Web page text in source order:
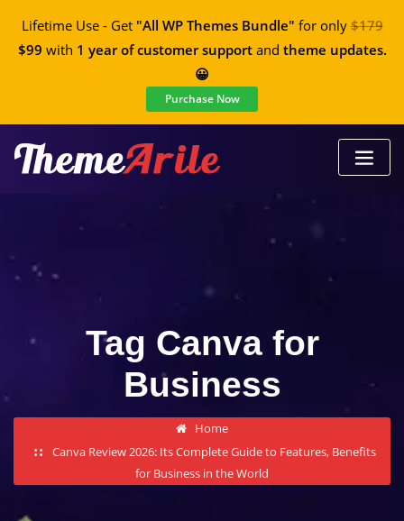
Lifetime Use - Get "All WP Themes Bundle" for only$179
$99 with 1 year of customer supportand theme updates.
😀
Purchase Now
Tag Canva for
Business
Home
Canva Review 2026: Its Complete Guide to Features, Benefits
for Business in the World